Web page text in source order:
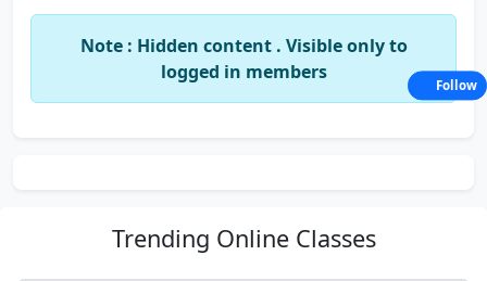
Note : Hidden content . Visible only to
logged in members
Trending Online Classes
Follow